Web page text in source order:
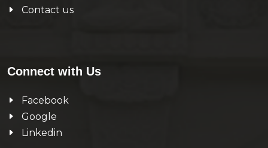
Contact us
Connect with Us
Facebook
Google
Linkedin